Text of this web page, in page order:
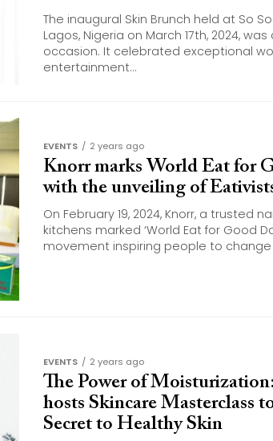
The inaugural Skin Brunch held at So
Lagos, Nigeria on March 17th, 2024,
occasion. It celebrated exceptional
entertainment...
EVENTS 2 years ago
Knorr marks World Eat for
with the unveiling of
On February 19, 2024, Knorr, a trusted
kitchens marked ‘World Eat for Good
movement inspiring people to change
EVENTS 2 years ago
The Power of
hosts Skincare Masterclass
Secret to Healthy Skin